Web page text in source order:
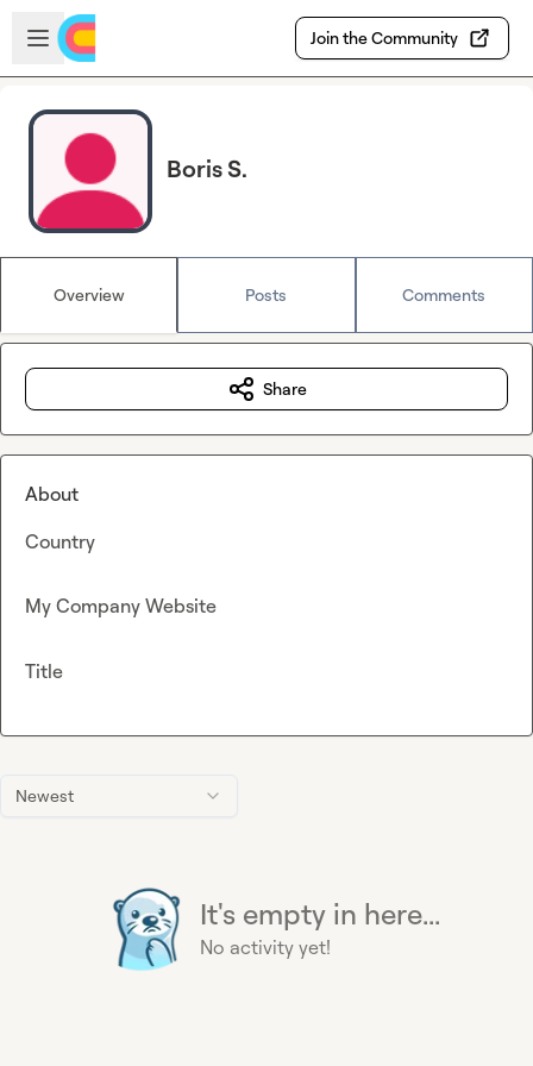
Skip to main content
Open sidebar
Join the Community
Boris S.
Overview Posts Comments
Newest
It's empty in here...
No activity yet!
Share
About
Country
My Company Website
Title